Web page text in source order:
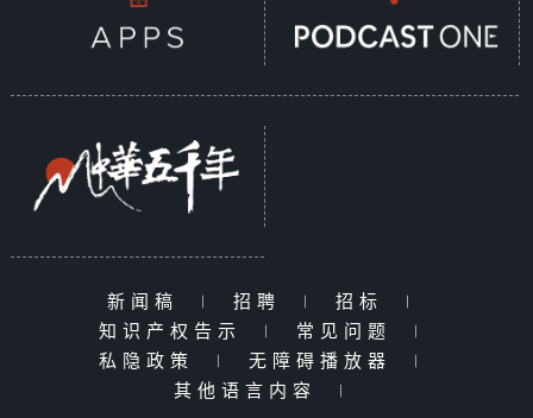
新闻稿 | 招聘 | 招标
|
知识产权告示
| 常见问题
|
私隐政策
| 无障碍播放器
|
其他语言内容
|